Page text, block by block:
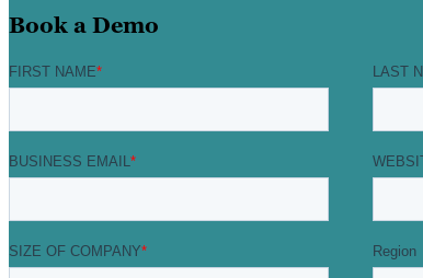
Book a Demo